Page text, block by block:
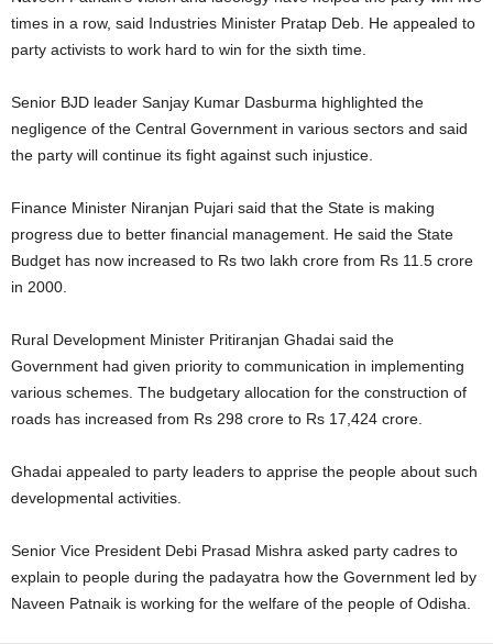
times in a row, said Industries Minister Pratap Deb. He appealed to
party activists to work hard to win for the sixth time.
Senior BJD leader Sanjay Kumar Dasburma highlighted the
negligence of the Central Government in various sectors and said
the party will continue its fight against such injustice.
Finance Minister Niranjan Pujari said that the State is making
progress due to better financial management. He said the State
Budget has now increased to Rs two lakh crore from Rs 11.5 crore
in 2000.
Rural Development Minister Pritiranjan Ghadai said the
Government had given priority to communication in implementing
various schemes. The budgetary allocation for the construction of
roads has increased from Rs 298 crore to Rs 17,424 crore.
Ghadai appealed to party leaders to apprise the people about such
developmental activities.
Senior Vice President Debi Prasad Mishra asked party cadres to
explain to people during the padayatra how the Government led by
Naveen Patnaik is working for the welfare of the people of Odisha.